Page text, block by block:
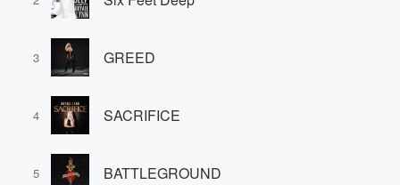
3 GREED
4 SACRIFICE
5 BATTLEGROUND